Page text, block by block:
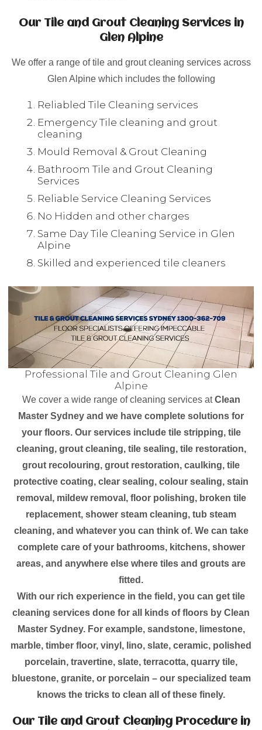
Our Tile and Grout Cleaning Services in
Glen Alpine
We offer a range of tile and grout cleaning services across
Glen Alpine which includes the following
Reliabled Tile Cleaning services
Emergency Tile cleaning and grout
cleaning
Mould Removal & Grout Cleaning
Bathroom Tile and Grout Cleaning
Services
Reliable Service Cleaning Services
No Hidden and other charges
Same Day Tile Cleaning Service in Glen
Alpine
Skilled and experienced tile cleaners
Professional Tile and Grout Cleaning Glen
Alpine
We cover a wide range of cleaning services atClean
Master Sydney and we have complete solutions for
your floors. Our services include tile stripping, tile
cleaning, grout cleaning, tile sealing, tile restoration,
grout recolouring, grout restoration, caulking, tile
protective coating, clear sealing, colour sealing, stain
removal, mildew removal, floor polishing, broken tile
replacement, shower steam cleaning, tub steam
cleaning, and whatever you can think of. We can take
complete care of your bathrooms, kitchens, shower
areas, and anywhere else where tiles and grouts are
fitted.
With our rich experience in the field, you can get tile
cleaning services done for all kinds of floors by Clean
Master Sydney. For example, sandstone, limestone,
marble, timber floor, vinyl, lino, slate, ceramic, polished
porcelain, travertine, slate, terracotta, quarry tile,
bluestone, granite, or porcelain – our specialized team
knows the tricks to clean all of these finely.
Our Tile and Grout Cleaning Procedure in